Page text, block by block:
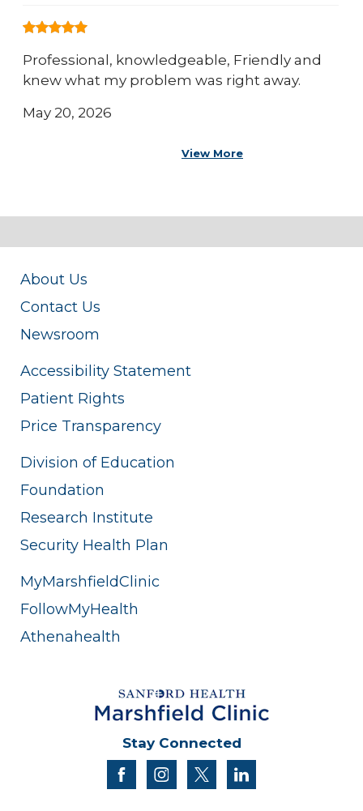
Professional, knowledgeable, Friendly and
knew what my problem was right away.
May 20, 2026
View More
About Us
Contact Us
Newsroom
Accessibility Statement
Patient Rights
Price Transparency
Division of Education
Foundation
Research Institute
Security Health Plan
MyMarshfieldClinic
FollowMyHealth
Athenahealth
Stay Connected
facebookinstagram
twitter